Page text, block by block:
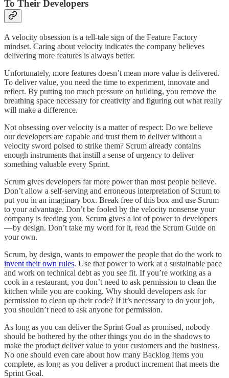
To Their Developers
A velocity obsession is a tell-tale sign of the Feature Factory
mindset. Caring about velocity indicates the company believes
delivering more features is always better.
Unfortunately, more features doesn’t mean more value is delivered.
To deliver value, you need the time to experiment, innovate and
reflect. By putting too much pressure on building, you remove the
breathing space necessary for creativity and figuring out what really
will make a difference.
Not obsessing over velocity is a matter of respect: Do we believe
our developers are capable and trust them to deliver without a
velocity sword poised to strike them? Scrum already contains
enough instruments that instill a sense of urgency to deliver
something valuable every Sprint.
Scrum gives developers far more power than most people believe.
Don’t allow a self-serving and erroneous interpretation of Scrum to
put you in an imaginary box. Break free of this box and use Scrum
to your advantage. Don’t be fooled by the velocity nonsense your
company is feeding you. Scrum gives a lot of power to developers
— by design. Don’t take my word for it, read the Scrum Guide on
your own.
Scrum, by design, wants to empower the people that do the work to
invent their own rules. Use that power to work at a sustainable pace
and work on technical debt as you see fit. If you’re working as a
cook in a restaurant, you don’t need to ask permission to clean the
kitchen while you are cooking. Why should developers ask for
permission to clean up their code? If it’s necessary to do your job,
you shouldn’t need to ask anyone for permission.
As long as you can deliver the Sprint Goal as promised, nobody
should be bothered by the other things you do in the shadows to
make the product deliver value to your customers and the business.
No one should even care about how many Backlog Items you
complete, as long as you deliver a product increment that meets the
Sprint Goal.